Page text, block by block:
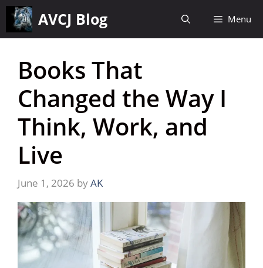
Skip
content
AVCJ Blog Menu
Books That
Changed the Way I
Think, Work, and
Live
June 1, 2026 byAK